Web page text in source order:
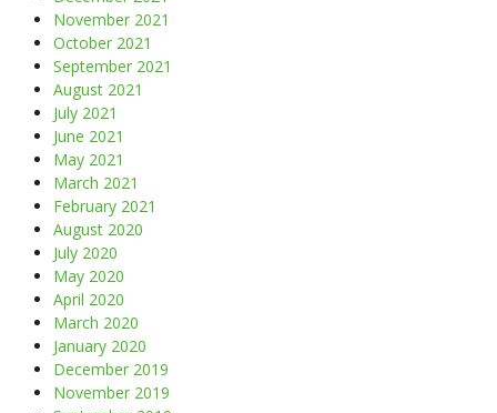
November 2021
October 2021
September 2021
August 2021
July 2021
June 2021
May 2021
March 2021
February 2021
August 2020
July 2020
May 2020
April 2020
March 2020
January 2020
December 2019
November 2019